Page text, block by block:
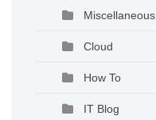
Miscellaneous
Cloud
How To
IT Blog